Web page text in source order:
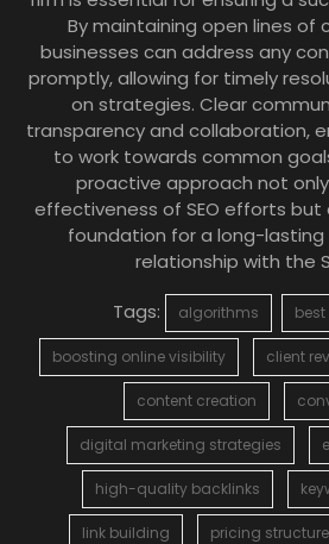
By maintaining open lines of
businesses can address any
promptly, allowing for timely
on strategies. Clear
transparency and collaboration,
to work towards common
proactive approach not
effectiveness of SEO efforts but
foundation for a long-
relationship with the
Tags:
algorithms
boosting online visibility client
content creation
digital marketing strategies
high-quality backlinks
link building pricing